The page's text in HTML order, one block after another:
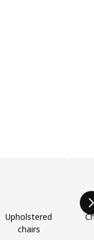
Upholstered
chairs